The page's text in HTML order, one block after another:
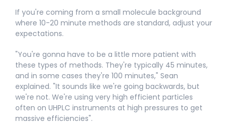
If you're coming from a small molecule background
where 10-20 minute methods are standard, adjust your
expectations.​
"You're gonna have to be a little more patient with
these types of methods. They're typically 45 minutes,
and in some cases they're 100 minutes," Sean
explained. "It sounds like we're going backwards, but
we're not. We're using very high efficient particles
often on UHPLC instruments at high pressures to get
massive efficiencies".​